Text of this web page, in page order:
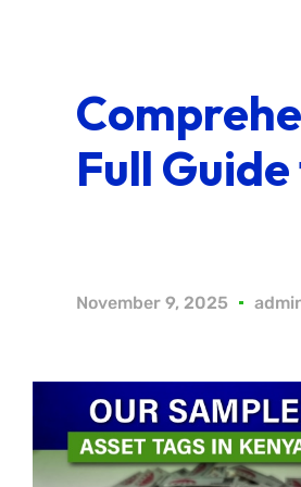
Full
November 9, 2025